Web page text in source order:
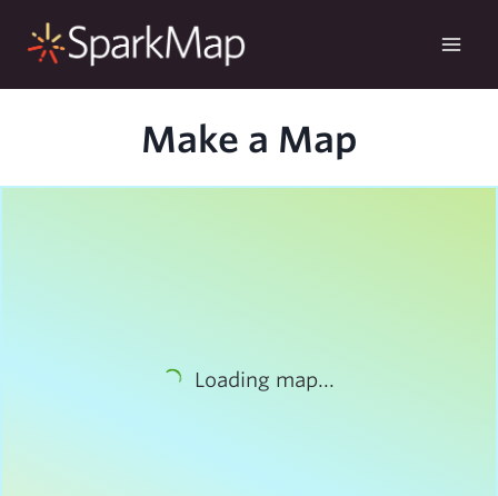
Make a Map
Loading map...